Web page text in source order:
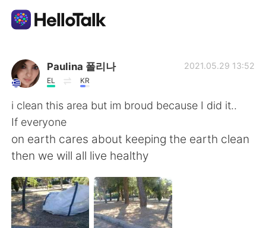
Приложение для Языкового Обмена
AI Grammar Checker
Русский
English 简体中文
繁體中文 Español
Paulina 폴리나
EL KR
2021.05.29 13:52
i clean this area but im broud because I did it..
If everyone
on earth cares about keeping the earth clean
then we will all live healthy